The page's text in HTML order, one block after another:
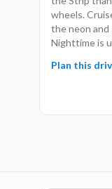
wheels.
the neon and
Nighttime is
Plan this